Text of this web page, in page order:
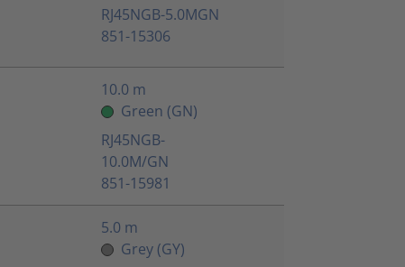
RJ45NGB-5.0MGN
851-15306
10.0 m
Green (GN)
RJ45NGB-
10.0M/GN
851-15981
5.0 m
Grey (GY)